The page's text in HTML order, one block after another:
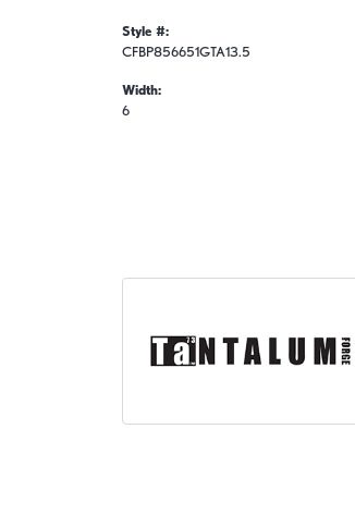
Style #:
CFBP856651GTA13.5
Width:
6